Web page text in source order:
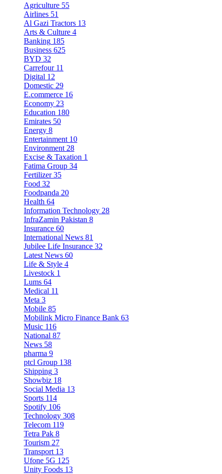
Agriculture 55
Airlines 51
Al Gazi Tractors 13
Arts & Culture 4
Banking 185
Business 625
BYD 32
Carrefour 11
Digital 12
Domestic 29
E.commerce 16
Economy 23
Education 180
Emirates 50
Energy 8
Entertainment 10
Environment 28
Excise & Taxation 1
Fatima Group 34
Fertilizer 35
Food 32
Foodpanda 20
Health 64
Information Technology 28
InfraZamin Pakistan 8
Insurance 60
International News 81
Jubilee Life Insurance 32
Latest News 60
Life & Style 4
Livestock 1
Lums 64
Medical 11
Meta 3
Mobile 85
Mobilink Micro Finance Bank 63
Music 116
National 87
News 58
pharma 9
ptcl Group 138
Shipping 3
Showbiz 18
Social Media 13
Sports 114
Spotify 106
Technology 308
Telecom 119
Tetra Pak 8
Tourism 27
Transport 13
Ufone 5G 125
Unity Foods 13